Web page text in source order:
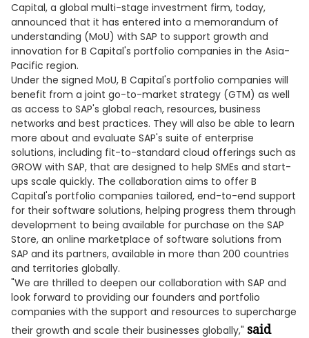
Capital, a global multi-stage investment firm, today,
announced that it has entered into a memorandum of
understanding (MoU) with SAP to support growth and
innovation for B Capital's portfolio companies in the Asia-
Pacific region.
Under the signed MoU, B Capital's portfolio companies will
benefit from a joint go-to-market strategy (GTM) as well
as access to SAP's global reach, resources, business
networks and best practices. They will also be able to learn
more about and evaluate SAP's suite of enterprise
solutions, including fit-to-standard cloud offerings such as
GROW with SAP, that are designed to help SMEs and start-
ups scale quickly. The collaboration aims to offer B
Capital's portfolio companies tailored, end-to-end support
for their software solutions, helping progress them through
development to being available for purchase on the SAP
Store, an online marketplace of software solutions from
SAP and its partners, available in more than 200 countries
and territories globally.
"We are thrilled to deepen our collaboration with SAP and
look forward to providing our founders and portfolio
companies with the support and resources to supercharge
their growth and scale their businesses globally," said